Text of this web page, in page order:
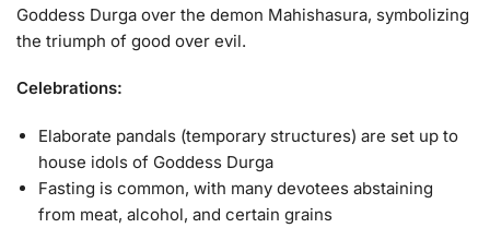
Goddess Durga over the demon Mahishasura, symbolizing
the triumph of good over evil.
Celebrations:
Elaborate pandals (temporary structures) are set up to
house idols of Goddess Durga
Fasting is common, with many devotees abstaining
from meat, alcohol, and certain grains